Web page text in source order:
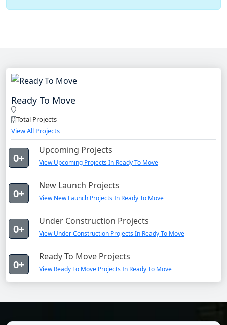
Ready To Move
Total Projects
View All Projects
0+
Upcoming Projects
View Upcoming Projects In Ready To Move
0+
New Launch Projects
View New Launch Projects In Ready To Move
0+
Under Construction Projects
View Under Construction Projects In Ready To Move
0+
Ready To Move Projects
View Ready To Move Projects In Ready To Move